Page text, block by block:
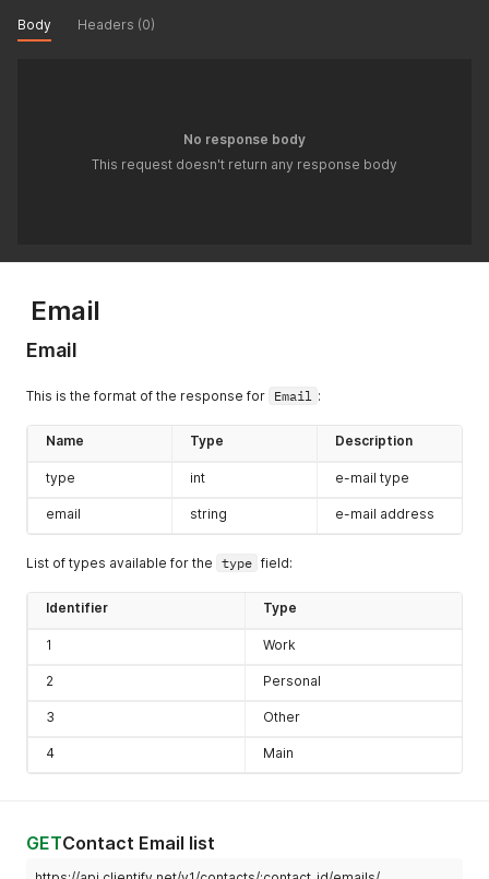
Body Headers (0)
No response body
This request doesn't return any response body
Email
Email
This is the format of the response for Email :
Name Type Description
type int e-mail type
email string e-mail address
List of types available for the type field:
Identifier Type
1 Work
2 Personal
3 Other
4 Main
GETContact Email list